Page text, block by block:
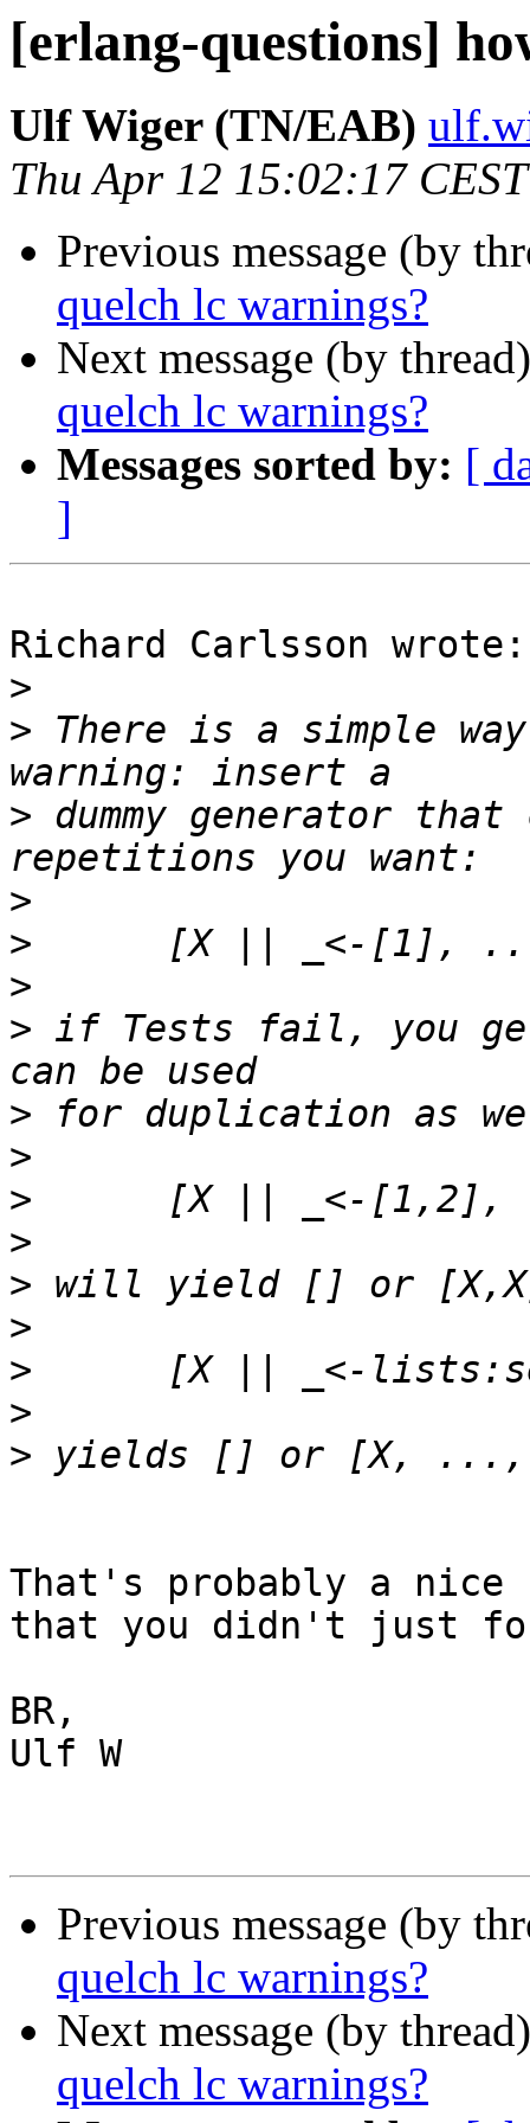
[erlang-questions]
Ulf Wiger (TN/EAB)
Thu Apr 12 15:02:17
Previous message (by
quelch lc warnings?
Next message (by
quelch lc warnings?
Messages sorted by: [
]
Richard Carlsson wrote:
>
> There is a simple
> dummy generator that
>
>
>
> if Tests fail, you
>
>
>
>
>
>
>
>
>
That's probably a
that you didn't just
BR,
Ulf W
Previous message (by
quelch lc warnings?
Next message (by
quelch lc warnings?